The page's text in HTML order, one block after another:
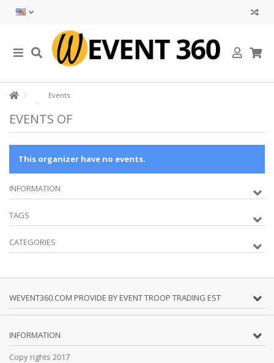
Events
EVENTS OF
This organizer have no events.
INFORMATION
TAGS
CATEGORIES
WEVENT360.COM PROVIDE BY EVENT TROOP TRADING EST
INFORMATION
Copy rights 2017